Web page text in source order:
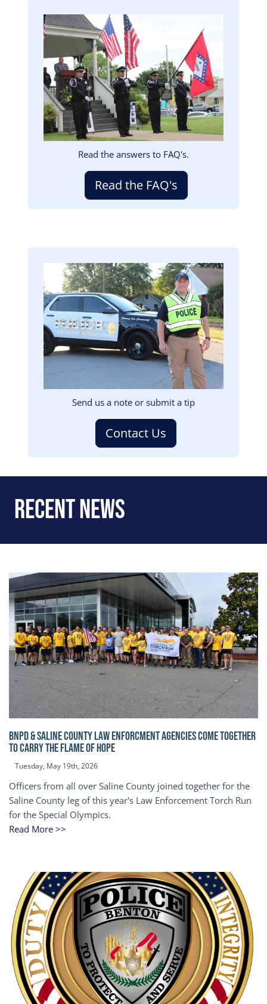
Image
Read the answers to FAQ's.
Read the FAQ's
Image
Send us a note or submit a tip
Contact Us
Recent News
BNPD & SALINE COUNTY LAW ENFORCMENT AGENCIES COME TOGETHER
TO CARRY THE FLAME OF HOPE
Tuesday, May 19th, 2026
Officers from all over Saline County joined together for the
Saline County leg of this year's Law Enforcement Torch Run
for the Special Olympics.
Read More >>